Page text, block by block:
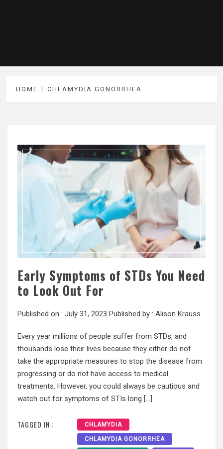
HOME CHLAMYDIA GONORRHEA
Early Symptoms of STDs You Need
to Look Out For
Published on : July 31, 2023 Published by : Alison Krauss
Every year millions of people suffer from STDs, and
thousands lose their lives because they either do not
take the appropriate measures to stop the disease from
progressing or do not have access to medical
treatments. However, you could always be cautious and
watch out for symptoms of STIs long […]
TAGGED IN : CHLAMYDIA
CHLAMYDIA GONORRHEA